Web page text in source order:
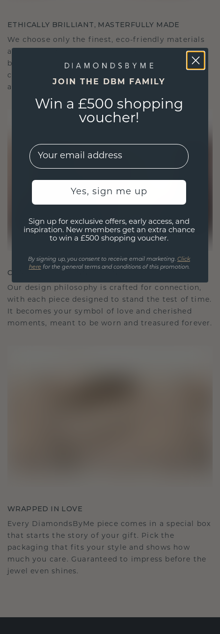
ETHICALLY BRILLIANT, MASTERFULLY MADE
We choose only the finest, eco-friendly materials
and lab-grown diamonds. Our expert goldsmiths
blend sustainability with unparalleled
craftsmanship, ensuring your jewelry is as ethical
as it is exquisite.
CRAFTED FOR CONNECTION
Our design philosophy is crafted for connection,
with each piece designed to stand the test of time.
It becomes your symbol of love and cherished
moments, meant to be worn and treasured forever.
WRAPPED IN LOVE
Every DiamondsByMe piece comes in a special box
that starts the story of your gift. Pick the
packaging that fits your style and shows how
much you care. Guaranteed to impress before the
jewel even shines.
JOIN THE DBM FAMILY
Win a £500 shopping
voucher!
EMail
Yes, sign me up
Sign up for exclusive offers, early access, and
inspiration. New members get an extra chance
to win a £500 shopping voucher.
By signing up, you consent to receive email marketing. Click
here for the general terms and conditions of this promotion.